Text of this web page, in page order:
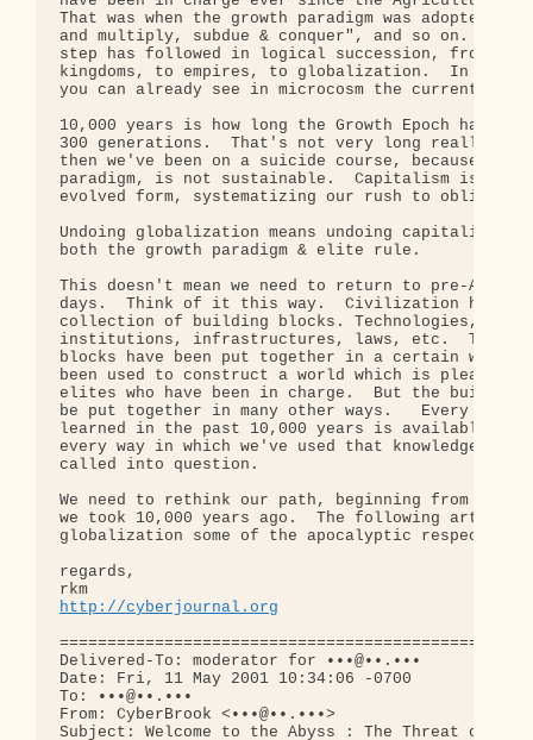
That was when the growth paradigm was adopted.
and multiply, subdue & conquer", and so on.
step has followed in logical succession, from
kingdoms, to empires, to globalization.  In
you can already see in microcosm the current
10,000 years is how long the Growth Epoch has
300 generations.  That's not very long really.
then we've been on a suicide course, because
paradigm, is not sustainable.  Capitalism is
evolved form, systematizing our rush to oblivion.
Undoing globalization means undoing capitalism
both the growth paradigm & elite rule.
This doesn't mean we need to return to pre-
days.  Think of it this way.  Civilization has
collection of building blocks. Technologies,
institutions, infrastructures, laws, etc.  These
blocks have been put together in a certain way.
been used to construct a world which is pleasing
elites who have been in charge.  But the building
be put together in many other ways.   Every thing
learned in the past 10,000 years is available to
every way in which we've used that knowledge
called into question.
We need to rethink our path, beginning from a
we took 10,000 years ago.  The following article
globalization some of the apocalyptic respect it
regards,
http://cyberjournal.org